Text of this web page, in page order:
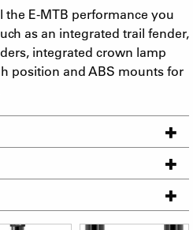
the E-MTB performance you
as an integrated trail fender,
integrated crown lamp
position and ABS mounts for